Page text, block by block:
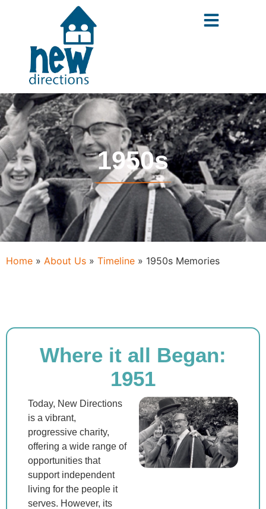
1950s
Home » About Us » Timeline » 1950s Memories
Where it all Began:
1951
Today, New Directions
is a vibrant,
progressive charity,
offering a wide range of
opportunities that
support independent
living for the people it
serves. However, its